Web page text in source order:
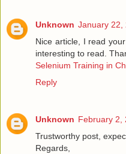
Unknown January 22,
Nice article, I read
interesting to read.
Selenium Training in
Reply
Unknown February 2,
Trustworthy post,
Regards,